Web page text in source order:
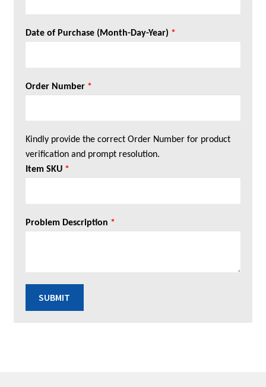
Date of Purchase (Month-Day-Year) *
Order Number *
Kindly provide the correct Order Number for product
verification and prompt resolution.
Item SKU *
Problem Description *
SUBMIT